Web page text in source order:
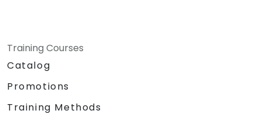
Training Courses
Catalog
Promotions
Training Methods